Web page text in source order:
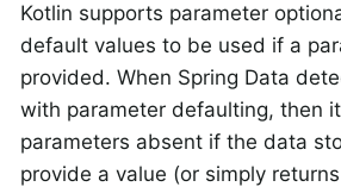
Kotlin supports parameter
default values to be used if a
provided. When Spring Data
with parameter defaulting, then
parameters absent if the data
provide a value (or simply returns